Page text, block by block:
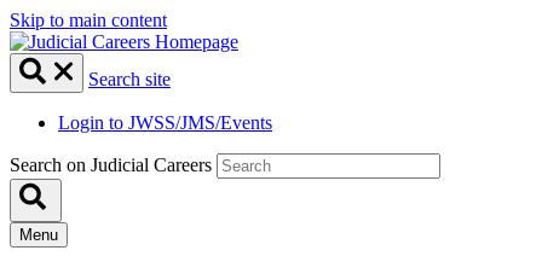
Skip to main content
Search site
Login to JWSS/JMS/Events
Search on Judicial Careers
Menu